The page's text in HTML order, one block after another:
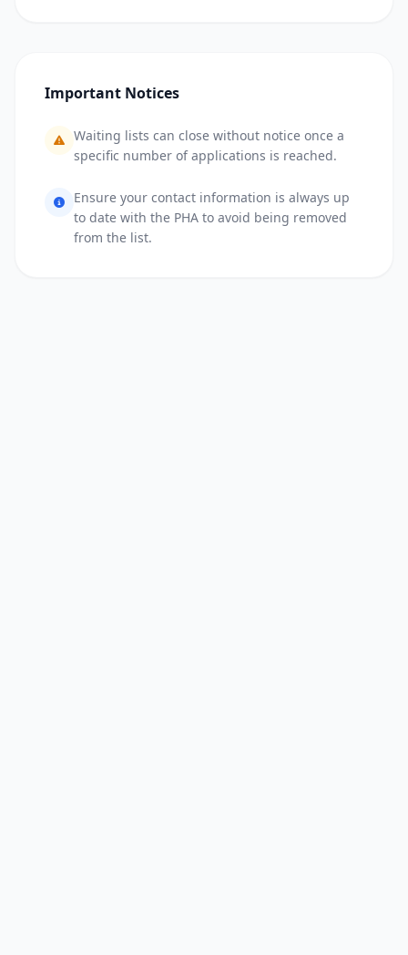
Important Notices
Waiting lists can close without notice once a
specific number of applications is reached.
Ensure your contact information is always up
to date with the PHA to avoid being removed
from the list.